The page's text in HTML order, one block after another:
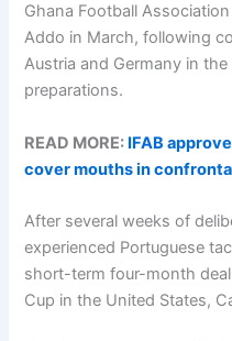
Ghana Football
Addo in March, following
Austria and Germany in
preparations.
READ MORE: IFAB
cover mouths in
After several weeks of
experienced Portuguese
short-term four-month
Cup in the United States,